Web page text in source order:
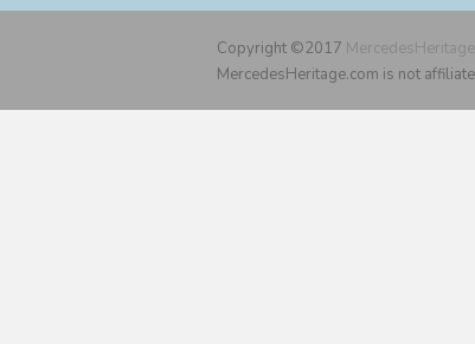
Copyright ©2017 MercedesHeritage
MercedesHeritage.com is not